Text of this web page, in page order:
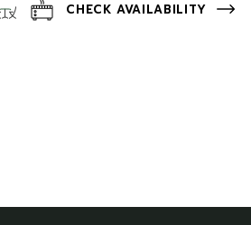
CHECK AVAILABILITY